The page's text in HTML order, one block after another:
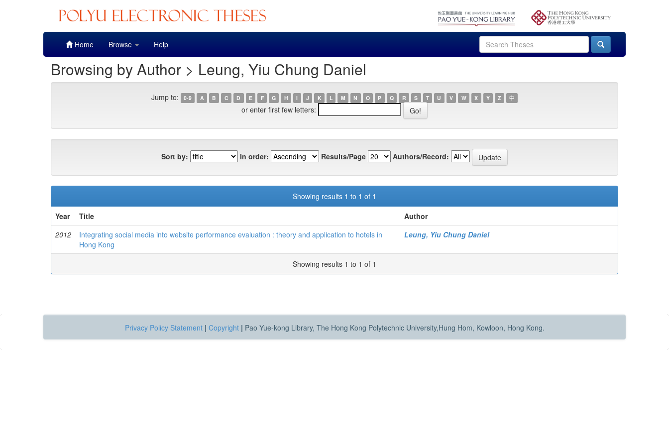
Home Browse Help
Browsing by Author > Leung, Yiu Chung Daniel
Jump to: 0-9 A B C D E F G H I J K L M N O P Q R S T U V W X Y Z 中
or enter first few letters:
Sort by: In order: Results/Page Authors/Record:
Showing results 1 to 1 of 1
Year
Title
Author
2012
Integrating social media into website performance evaluation : theory and application to hotels in
Hong Kong
Leung, Yiu Chung Daniel
Showing results 1 to 1 of 1
Privacy Policy Statement | Copyright | Pao Yue-kong Library, The Hong Kong Polytechnic University,Hung Hom, Kowloon, Hong Kong.